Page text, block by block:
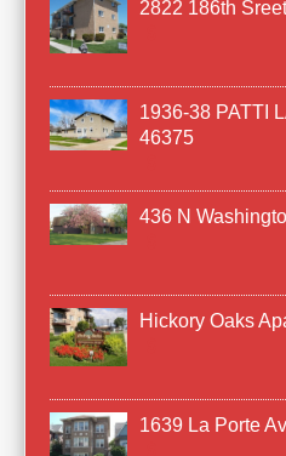
2822 186th Sreet
1936-38 PATTI
46375
436 N
Hickory Oaks
1639 La Porte